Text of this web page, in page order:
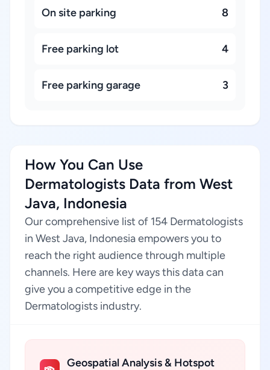
On site parking 8
Free parking lot 4
Free parking garage 3
How You Can Use
Dermatologists Data from West
Java, Indonesia
Our comprehensive list of 154 Dermatologists
in West Java, Indonesia empowers you to
reach the right audience through multiple
channels. Here are key ways this data can
give you a competitive edge in the
Dermatologists industry.
Geospatial Analysis & Hotspot